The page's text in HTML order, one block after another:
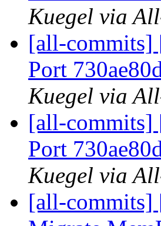
Kuegel via
[all-
Port
Kuegel via
[all-
Port
Kuegel via
[all-